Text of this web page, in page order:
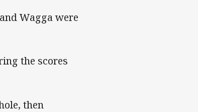
Wagga were
the scores
then